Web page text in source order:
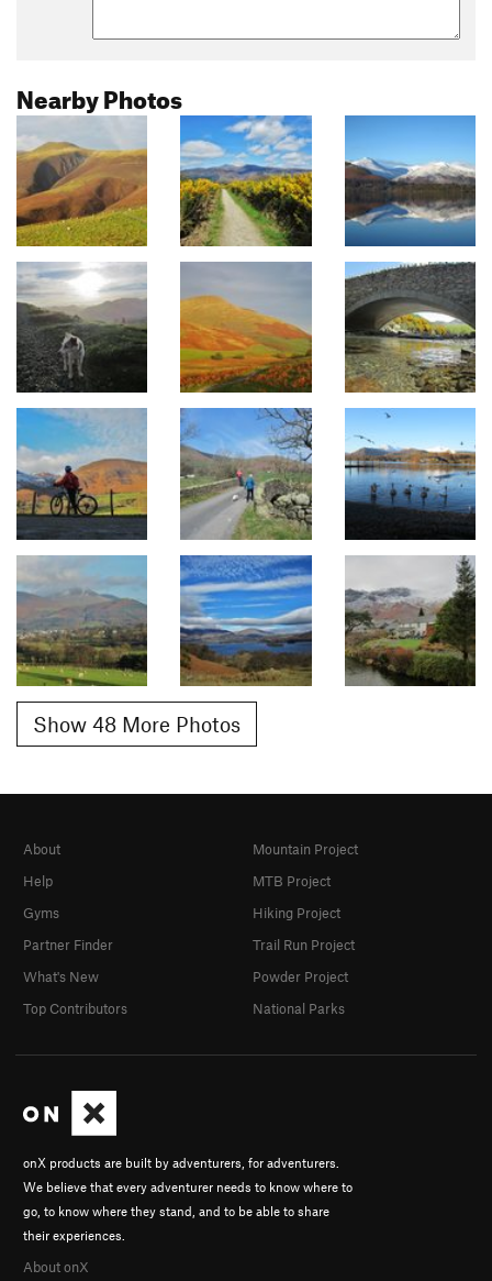
Nearby Photos
Show 48 More Photos
onX products are built by adventurers, for adventurers.
We believe that every adventurer needs to know where to
go, to know where they stand, and to be able to share
their experiences.
About onX
About
Help
Gyms
Partner Finder
What's New
Top Contributors
Mountain Project
MTB Project
Hiking Project
Trail Run Project
Powder Project
National Parks